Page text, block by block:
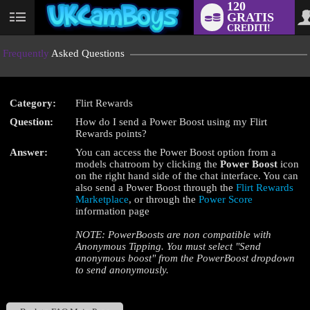
User
120
GRATIS
CREDITI!
Frequently Asked Questions
Category:
Flirt Rewards
Question:
How do I send a Power Boost using my Flirt
Rewards points?
Answer:
You can access the Power Boost option from a
models chatroom by clicking thePower Boost icon
on the right hand side of the chat interface. You can
also send a Power Boost through theFlirt Rewards
Marketplace, or through thePower Score
information page
NOTE: PowerBoosts are non compatible with
Anonymous Tipping. You must select "Send
anonymous boost" from the PowerBoost dropdown
to send anonymously.
LIMITED TIME OFFER!